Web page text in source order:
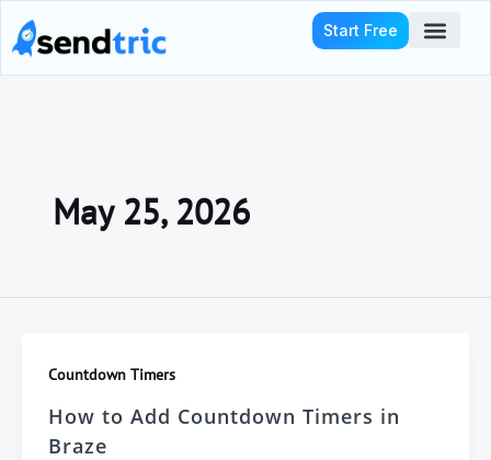
to
Start Free
May 25, 2026
Countdown Timers
How to Add Countdown Timers in
Braze